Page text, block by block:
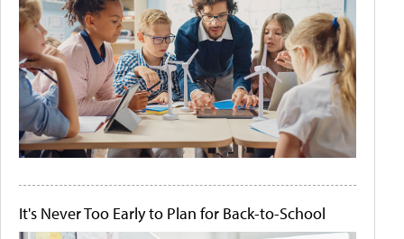
It's Never Too Early to Plan for Back-to-School